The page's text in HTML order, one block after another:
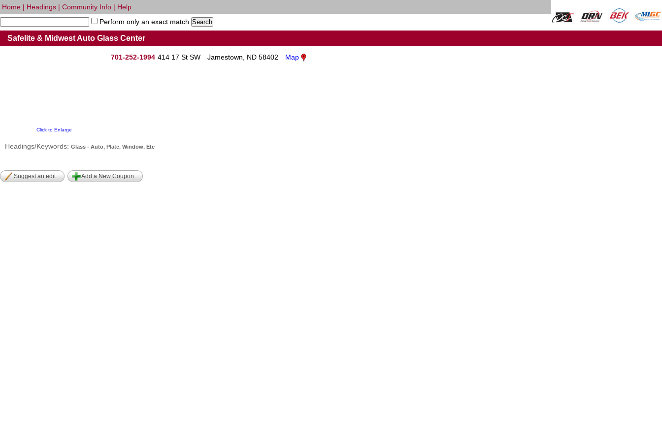
Home | Headings | Community Info | Help
Perform only an exact match
Safelite & Midwest Auto Glass Center
Click to Enlarge
701-252-1994 414 17 St SW Jamestown, ND 58402 Map
Headings/Keywords: Glass - Auto, Plate, Window, Etc
Suggest an edit Add a New Coupon